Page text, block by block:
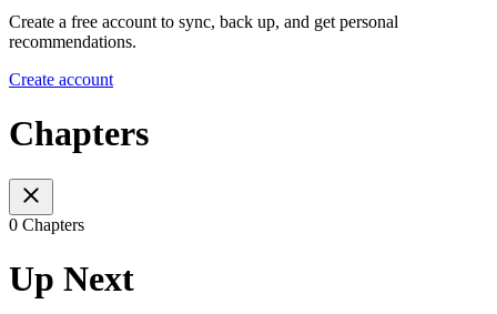
Create a free account to sync, back up, and get personal
recommendations.
Create account
Chapters
0 Chapters
Up Next